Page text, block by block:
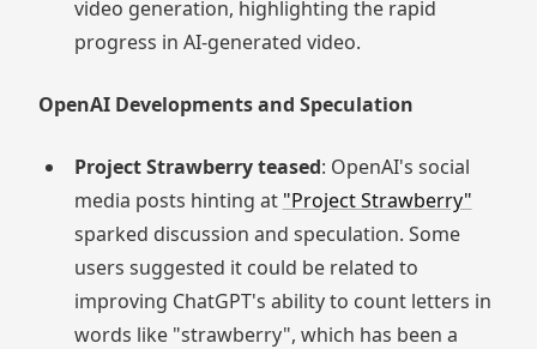
video generation, highlighting the rapid
progress in AI-generated video.
OpenAI Developments and Speculation
Project Strawberry teased: OpenAI's social
media posts hinting at "Project Strawberry"
sparked discussion and speculation. Some
users suggested it could be related to
improving ChatGPT's ability to count letters in
words like "strawberry", which has been a